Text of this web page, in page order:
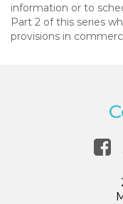
information or to
Part 2 of this series
provisions in